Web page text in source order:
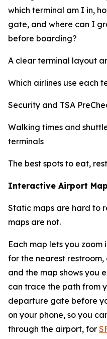
which terminal am I in,
gate, and where can I
before boarding?
A clear terminal layout
Which airlines use each
Security and TSA
Walking times and
terminals
The best spots to eat,
Interactive Airport
Static maps are hard to
maps are not.
Each map lets you zoom
for the nearest
and the map shows you
can trace the path from
departure gate before
on your phone, so you
through the airport, for